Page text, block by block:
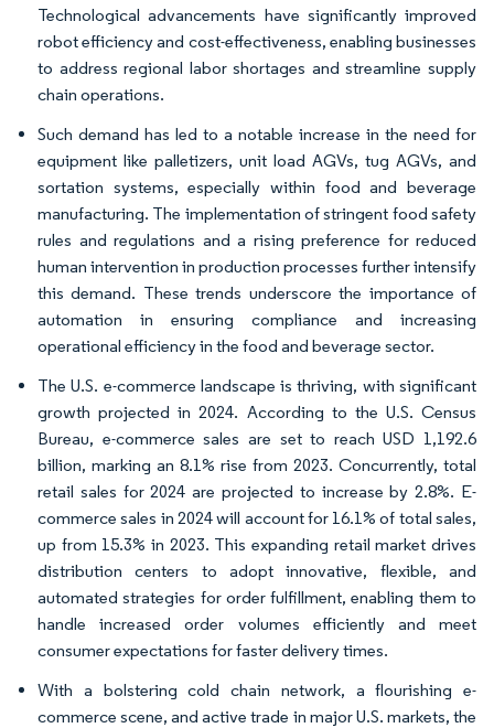
Technological advancements have significantly improved
robot efficiency and cost-effectiveness, enabling businesses
to address regional labor shortages and streamline supply
chain operations.
Such demand has led to a notable increase in the need for
equipment like palletizers, unit load AGVs, tug AGVs, and
sortation systems, especially within food and beverage
manufacturing. The implementation of stringent food safety
rules and regulations and a rising preference for reduced
human intervention in production processes further intensify
this demand. These trends underscore the importance of
automation in ensuring compliance and increasing
operational efficiency in the food and beverage sector.
The U.S. e-commerce landscape is thriving, with significant
growth projected in 2024. According to the U.S. Census
Bureau, e-commerce sales are set to reach USD 1,192.6
billion, marking an 8.1% rise from 2023. Concurrently, total
retail sales for 2024 are projected to increase by 2.8%. E-
commerce sales in 2024 will account for 16.1% of total sales,
up from 15.3% in 2023. This expanding retail market drives
distribution centers to adopt innovative, flexible, and
automated strategies for order fulfillment, enabling them to
handle increased order volumes efficiently and meet
consumer expectations for faster delivery times.
With a bolstering cold chain network, a flourishing e-
commerce scene, and active trade in major U.S. markets, the